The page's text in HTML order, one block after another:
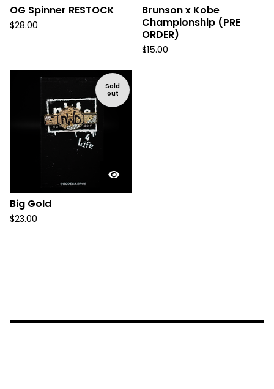
OG Spinner RESTOCK
$28.00
Brunson x Kobe
Championship (PRE
ORDER)
$15.00
Sold
out
Big Gold
$23.00